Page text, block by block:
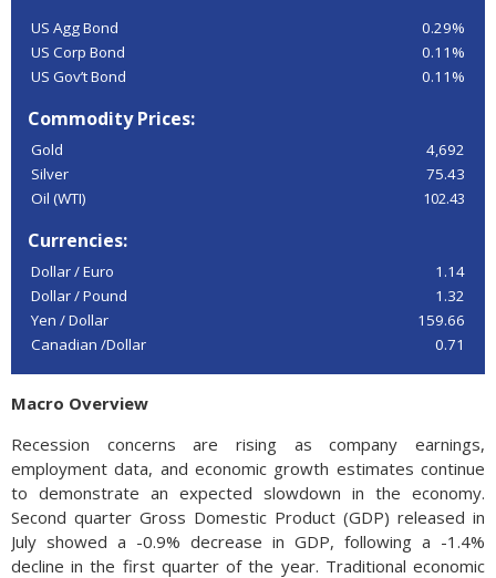
US Agg Bond
0.29%
US Corp Bond
0.11%
US Gov’t Bond
0.11%
Commodity Prices:
Gold
4,692
Silver
75.43
Oil (WTI)
102.43
Currencies:
Dollar / Euro
1.14
Dollar / Pound
1.32
Yen / Dollar
159.66
Canadian /Dollar
0.71
Macro Overview
Recession concerns are rising as company earnings,
employment data, and economic growth estimates continue
to demonstrate an expected slowdown in the economy.
Second quarter Gross Domestic Product (GDP) released in
July showed a -0.9% decrease in GDP, following a -1.4%
decline in the first quarter of the year. Traditional economic